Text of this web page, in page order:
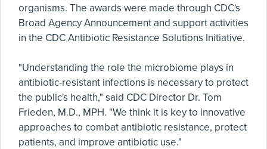
organisms. The awards were made through CDC's
Broad Agency Announcement and support activities
in the CDC Antibiotic Resistance Solutions Initiative.
"Understanding the role the microbiome plays in
antibiotic-resistant infections is necessary to protect
the public's health," said CDC Director Dr. Tom
Frieden, M.D., MPH. "We think it is key to innovative
approaches to combat antibiotic resistance, protect
patients, and improve antibiotic use."